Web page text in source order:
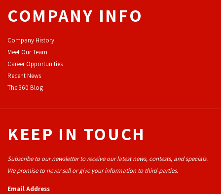
COMPANY INFO
Company History
Meet Our Team
Career Opportunities
Recent News
The 360 Blog
KEEP IN TOUCH
Subscribe to our newsletter to receive our latest news, contests, and specials.
We promise to never sell or give your information to third-parties.
Email Address